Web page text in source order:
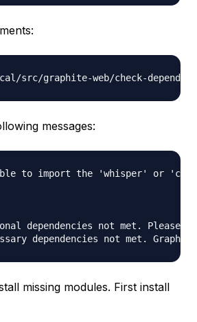
messages:
to import the 'whisper' or
missing modules. First install